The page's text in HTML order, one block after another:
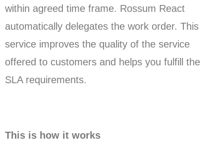
within agreed time frame. Rossum React
automatically delegates the work order. This
service improves the quality of the service
offered to customers and helps you fulfill the
SLA requirements.
This is how it works